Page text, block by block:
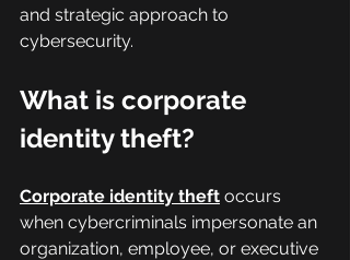
and strategic approach to
cybersecurity.
What is corporate
identity theft?
Corporate identity theft occurs
when cybercriminals impersonate an
organization, employee, or executive